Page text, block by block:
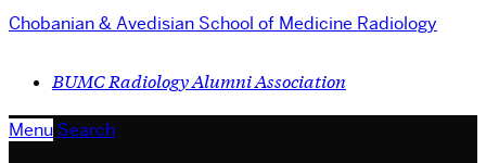
Chobanian & Avedisian School of Medicine Radiology
BUMC Radiology Alumni Association
Menu Search